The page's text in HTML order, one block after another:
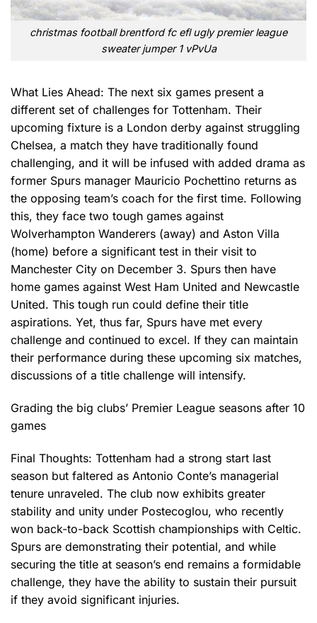
christmas football brentford fc efl ugly premier league
sweater jumper 1 vPvUa
What Lies Ahead: The next six games present a
different set of challenges for Tottenham. Their
upcoming fixture is a London derby against struggling
Chelsea, a match they have traditionally found
challenging, and it will be infused with added drama as
former Spurs manager Mauricio Pochettino returns as
the opposing team’s coach for the first time. Following
this, they face two tough games against
Wolverhampton Wanderers (away) and Aston Villa
(home) before a significant test in their visit to
Manchester City on December 3. Spurs then have
home games against West Ham United and Newcastle
United. This tough run could define their title
aspirations. Yet, thus far, Spurs have met every
challenge and continued to excel. If they can maintain
their performance during these upcoming six matches,
discussions of a title challenge will intensify.
Grading the big clubs’ Premier League seasons after 10
games
Final Thoughts: Tottenham had a strong start last
season but faltered as Antonio Conte’s managerial
tenure unraveled. The club now exhibits greater
stability and unity under Postecoglou, who recently
won back-to-back Scottish championships with Celtic.
Spurs are demonstrating their potential, and while
securing the title at season’s end remains a formidable
challenge, they have the ability to sustain their pursuit
if they avoid significant injuries.